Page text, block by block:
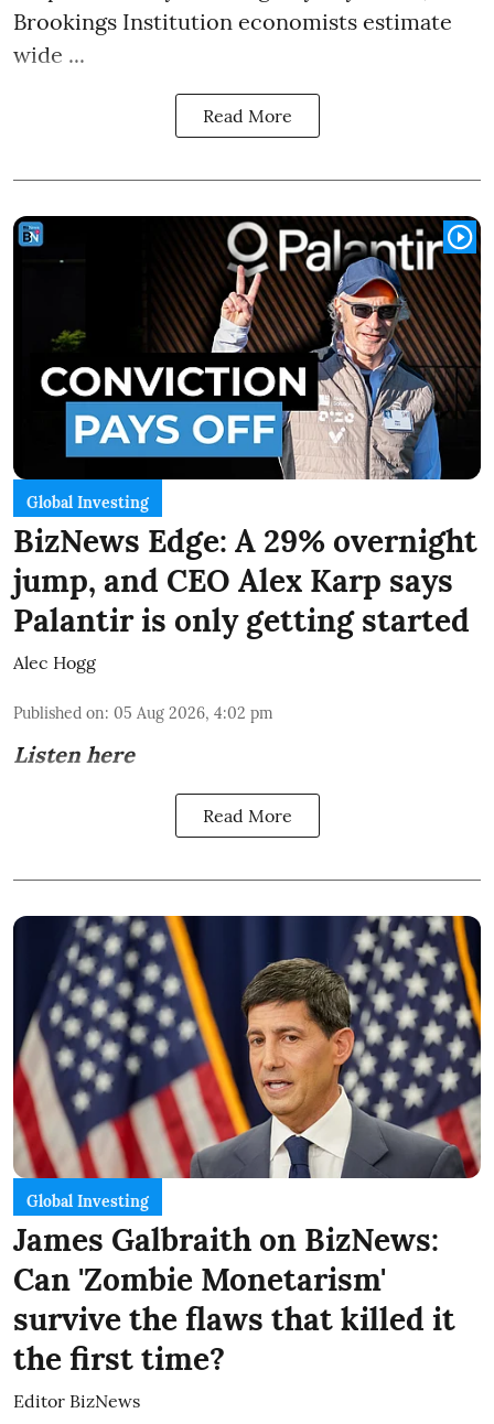
Brookings Institution economists estimate
wide ...
Read More
Global Investing
BizNews Edge: A 29% overnight
jump, and CEO Alex Karp says
Palantir is only getting started
Alec Hogg
Published on: 05 Aug 2026, 4:02 pm
Listen here
Read More
Global Investing
James Galbraith on BizNews:
Can 'Zombie Monetarism'
survive the flaws that killed it
the first time?
Editor BizNews